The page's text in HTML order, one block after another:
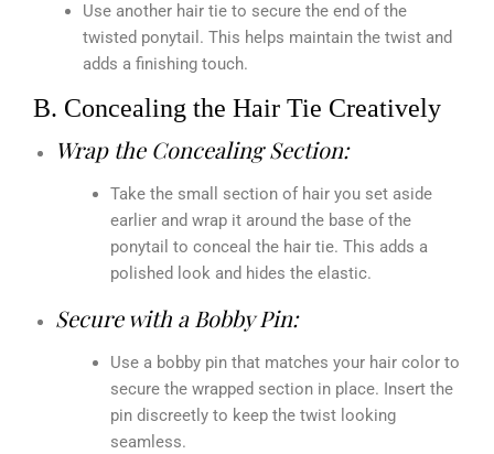
Use another hair tie to secure the end of the
twisted ponytail. This helps maintain the twist and
adds a finishing touch.
B. Concealing the Hair Tie Creatively
Wrap the Concealing Section:
Take the small section of hair you set aside
earlier and wrap it around the base of the
ponytail to conceal the hair tie. This adds a
polished look and hides the elastic.
Secure with a Bobby Pin:
Use a bobby pin that matches your hair color to
secure the wrapped section in place. Insert the
pin discreetly to keep the twist looking
seamless.